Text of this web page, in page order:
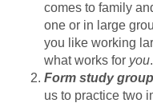
comes to family
one or in large
you like working
what works for you.
Form study
us to practice two